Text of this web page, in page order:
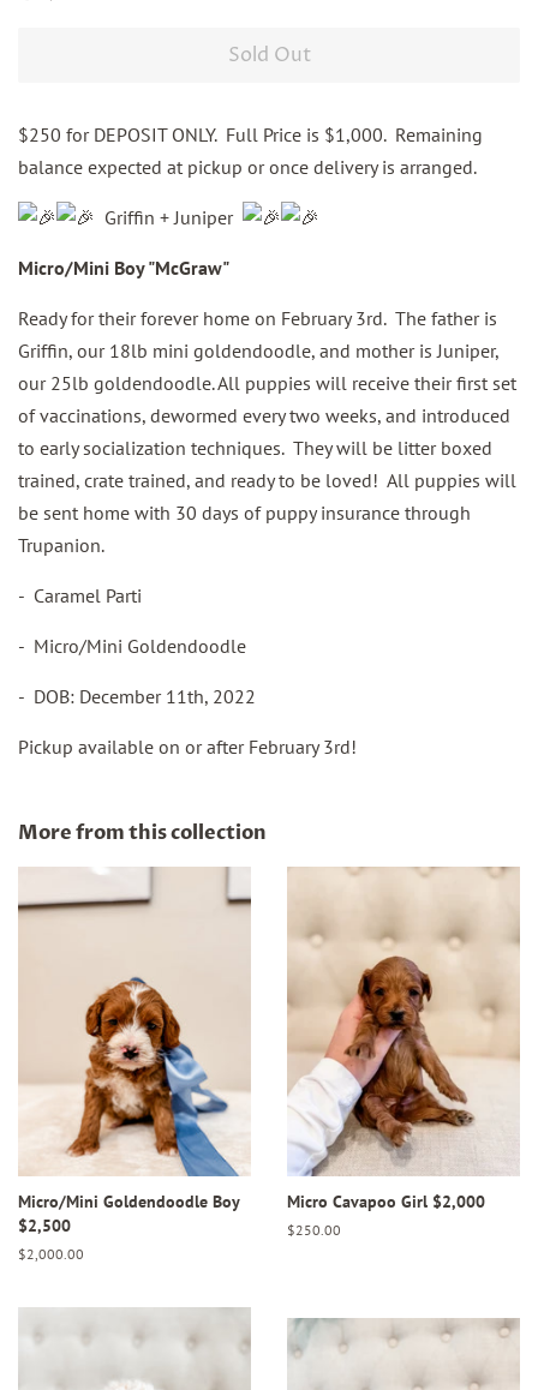
Sold Out
$250 for DEPOSIT ONLY. Full Price is $1,000. Remaining
balance expected at pickup or once delivery is arranged.
Griffin + Juniper
Micro/Mini Boy "McGraw"
Ready for their forever home on February 3rd. The father is
Griffin, our 18lb mini goldendoodle, and mother is Juniper,
our 25lb goldendoodle. All puppies will receive their first set
of vaccinations, dewormed every two weeks, and introduced
to early socialization techniques. They will be litter boxed
trained, crate trained, and ready to be loved! All puppies will
be sent home with 30 days of puppy insurance through
Trupanion.
- Caramel Parti
- Micro/Mini Goldendoodle
- DOB: December 11th, 2022
Pickup available on or after February 3rd!
More from this collection
Micro/Mini Goldendoodle Boy
$2,500
Regular
$2,000.00
Micro Cavapoo Girl $2,000
Regular
$250.00